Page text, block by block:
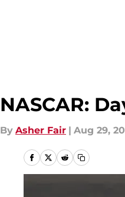
NASCAR:
By Asher Fair | Aug 29,